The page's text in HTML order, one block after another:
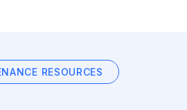
RESOURCES